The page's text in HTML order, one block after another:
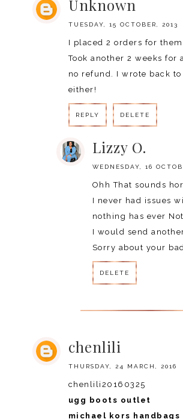
Unknown
TUESDAY, 15 OCTOBER, 2013
I placed 2 orders for
Took another 2 weeks
no refund. I wrote back
either!
REPLY DELETE
Lizzy O.
WEDNESDAY, 16
Ohh That sounds
I never had issues
nothing has ever
I would send
Sorry about your
DELETE
chenlili
THURSDAY, 24 MARCH, 2016
chenlili20160325
ugg boots outlet
michael kors handbags